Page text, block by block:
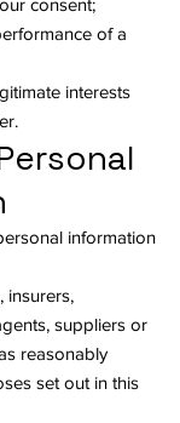
consent;
of a
interests
information
insurers,
suppliers or
reasonably
set out in this